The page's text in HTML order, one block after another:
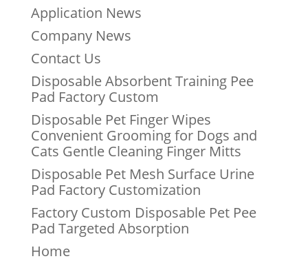
Application News
Company News
Contact Us
Disposable Absorbent Training Pee
Pad Factory Custom
Disposable Pet Finger Wipes
Convenient Grooming for Dogs and
Cats Gentle Cleaning Finger Mitts
Disposable Pet Mesh Surface Urine
Pad Factory Customization
Factory Custom Disposable Pet Pee
Pad Targeted Absorption
Home